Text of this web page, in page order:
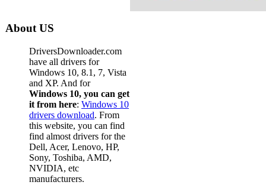
About US
DriversDownloader.com
have all drivers for
Windows 10, 8.1, 7, Vista
and XP. And for
Windows 10, you can get
it from here: Windows 10
drivers download. From
this website, you can find
find almost drivers for the
Dell, Acer, Lenovo, HP,
Sony, Toshiba, AMD,
NVIDIA, etc
manufacturers.